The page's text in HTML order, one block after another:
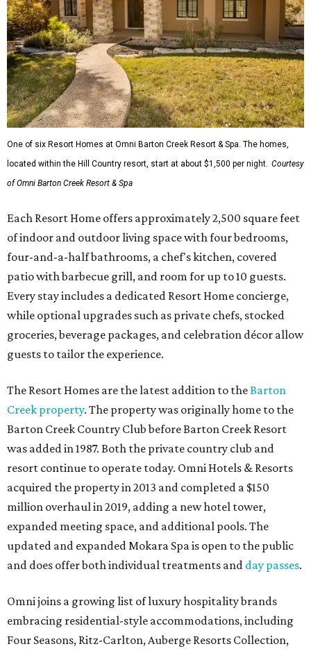
One of six Resort Homes at Omni Barton Creek Resort & Spa. The homes,
located within the Hill Country resort, start at about $1,500 per night. Courtesy
of Omni Barton Creek Resort & Spa
Each Resort Home offers approximately 2,500 square feet
of indoor and outdoor living space with four bedrooms,
four-and-a-half bathrooms, a chef's kitchen, covered
patio with barbecue grill, and room for up to 10 guests.
Every stay includes a dedicated Resort Home concierge,
while optional upgrades such as private chefs, stocked
groceries, beverage packages, and celebration décor allow
guests to tailor the experience.
The Resort Homes are the latest addition to theBarton
Creek property. The property was originally home to the
Barton Creek Country Club before Barton Creek Resort
was added in 1987. Both the private country club and
resort continue to operate today. Omni Hotels & Resorts
acquired the property in 2013 and completed a $150
million overhaul in 2019, adding a new hotel tower,
expanded meeting space, and additional pools. The
updated and expanded Mokara Spa is open to the public
and does offer both individual treatments and day passes.
Omni joins a growing list of luxury hospitality brands
embracing residential-style accommodations, including
Four Seasons, Ritz-Carlton, Auberge Resorts Collection,